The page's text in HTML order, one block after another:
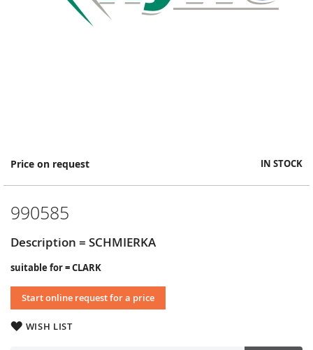
Price on request IN STOCK
990585
Description = SCHMIERKA
suitable for = CLARK
Start online request for a price
WISH LIST
Skip
the
of
images
gallery